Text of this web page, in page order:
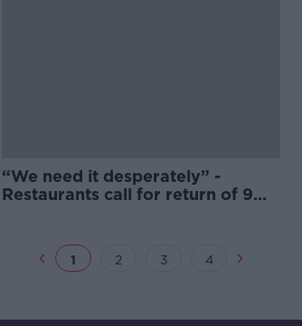
“We need it desperately” -
Restaurants call for return of 9%
1 2 3 4